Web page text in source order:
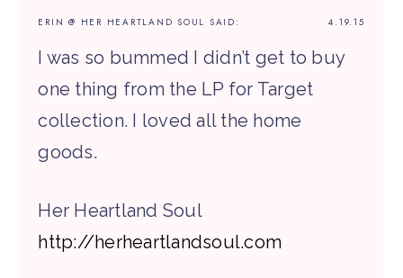
4.19.15
ERIN @ HER HEARTLAND SOUL SAID:
I was so bummed I didn’t get to buy
one thing from the LP for Target
collection. I loved all the home
goods.
Her Heartland Soul
http://herheartlandsoul.com